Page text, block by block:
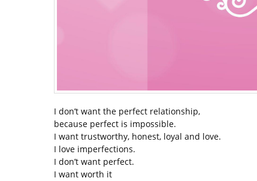
I don’t want the perfect relationship,
because perfect is impossible.
I want trustworthy, honest, loyal and love.
I love imperfections.
I don’t want perfect.
I want worth it